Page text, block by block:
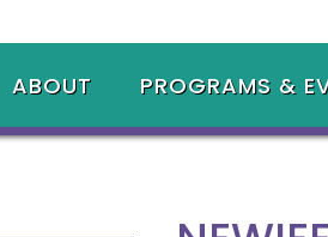
ABOUT PROGRAMS &